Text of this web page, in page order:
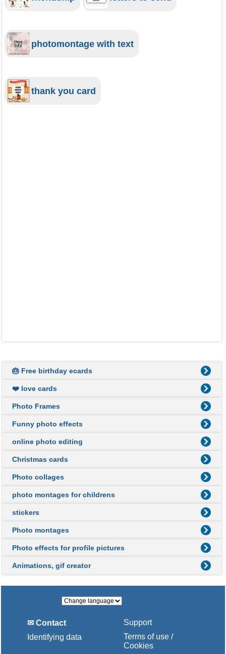
photomontage with text
thank you card
🎂 Free birthday ecards
❤️ love cards
Photo Frames
Funny photo effects
online photo editing
Christmas cards
Photo collages
photo montages for childrens
stickers
Photo montages
Photo effects for profile pictures
Animations, gif creator
✉ Contact
Identifying data
Support
Terms of use /
Cookies